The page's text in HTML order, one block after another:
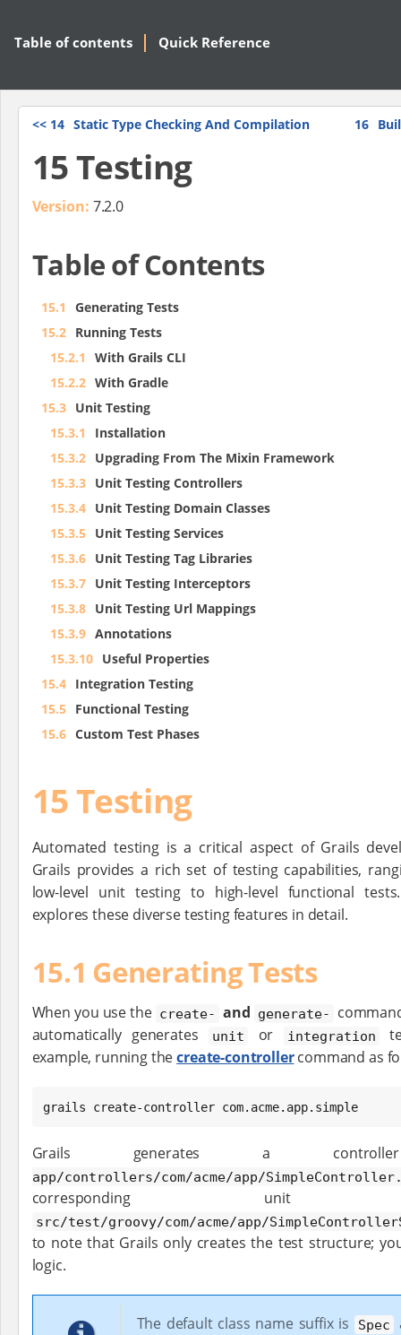
Table of contents Quick Reference
<< 14 Static Type Checking And Compilation 16
15 Testing
Version: 7.2.0
Table of Contents
15.1
Generating Tests
15.2
Running Tests
15.2.1
With Grails CLI
15.2.2 With Gradle
15.3
Unit Testing
15.3.1
Installation
15.3.2
Upgrading From The Mixin Framework
15.3.3
Unit Testing Controllers
15.3.4
Unit Testing Domain Classes
15.3.5
Unit Testing Services
15.3.6
Unit Testing Tag Libraries
15.3.7
Unit Testing Interceptors
15.3.8
Unit Testing Url Mappings
15.3.9 Annotations
15.3.10
Useful Properties
15.4
Integration Testing
15.5
Functional Testing
15.6 Custom Test Phases
15 Testing
Automated testing is a critical aspect of Grails
Grails provides a rich set of testing capabilities,
low-level unit testing to high-level functional
explores these diverse testing features in detail.
15.1 Generating Tests
When you use the create- and generate-
automatically generates
unit or integration
example, running thecreate-controllercommand as
grails create-controller com.acme.app.simple
Grails generates a
app/controllers/com/acme/app/
corresponding
src/test/groovy/com/acme/app/
to note that Grails only creates the test structure;
logic.
The default class name suffix is Spec